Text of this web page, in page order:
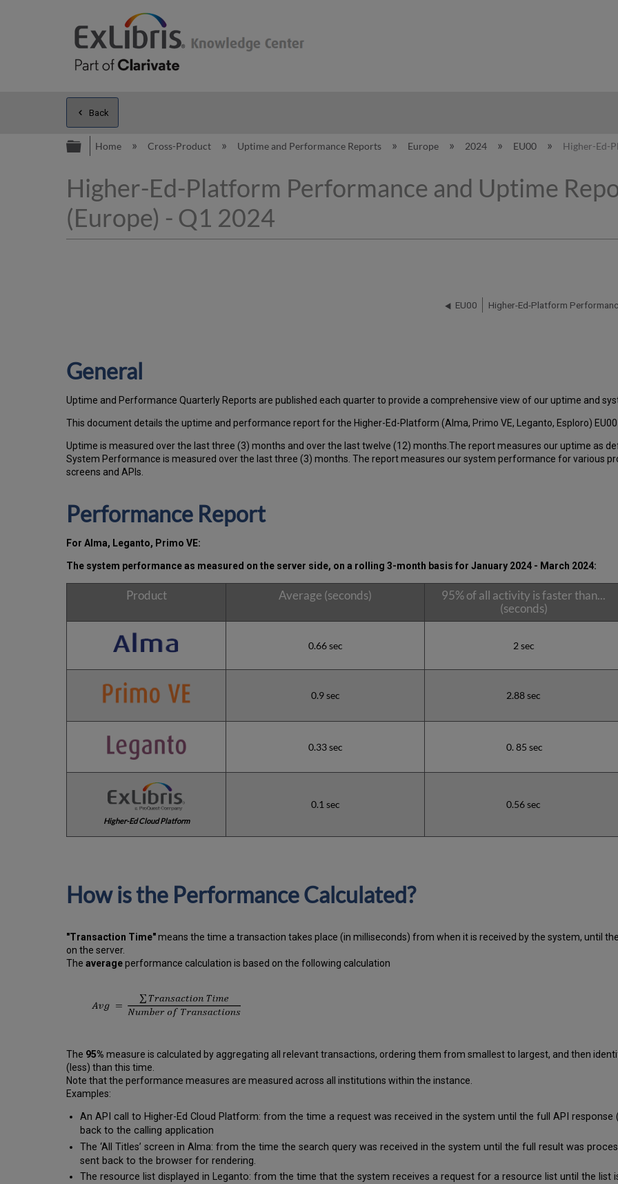
Back
Expand/collapse global hierarchy
Home Cross-Product Uptime and Performance Reports Europe 2024 EU00 Higher-Ed-
Higher-Ed-Platform Performance and Uptime
(Europe) - Q1 2024
EU00
General
Uptime and Performance Quarterly Reports are published each quarter to provide a comprehensive view of our uptime and
This document details the uptime and performance report for the Higher-Ed-Platform (Alma, Primo VE, Leganto, Esploro) EU00
Uptime is measured over the last three (3) months and over the last twelve (12) months.The report measures our uptime as
System Performance is measured over the last three (3) months. The report measures our system performance for various
screens and APIs.
Performance Report
For Alma, Leganto, Primo VE:
The system performance as measured on the server side, on a rolling 3-month basis for January 2024 - March 2024:
Product Average (seconds)
95% of all activity is faster than...
(seconds)
0.66 sec 2 sec
0.9 sec 2.88 sec
0.33 sec 0. 85 sec
Higher-Ed Cloud Platform
0.1 sec 0.56 sec
How is the Performance Calculated?
"Transaction Time"means the time a transaction takes place (in milliseconds) from when it is received by the system, until
on the server.
The averageperformance calculation is based on the following calculation
The 95% measure is calculated by aggregating all relevant transactions, ordering them from smallest to largest, and then
(less) than this time.
Note that the performance measures are measured across all institutions within the instance.
Examples:
An API call to Higher-Ed Cloud Platform: from the time a request was received in the system until the full API
back to the calling application
The ‘All Titles’ screen in Alma: from the time the search query was received in the system until the full result was
sent back to the browser for rendering.
The resource list displayed in Leganto: from the time that the system receives a request for a resource list until the